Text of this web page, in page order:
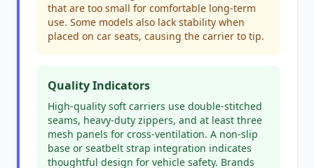
that are too small for comfortable long-term
use. Some models also lack stability when
placed on car seats, causing the carrier to tip.
Quality Indicators
High-quality soft carriers use double-stitched
seams, heavy-duty zippers, and at least three
mesh panels for cross-ventilation. A non-slip
base or seatbelt strap integration indicates
thoughtful design for vehicle safety. Brands